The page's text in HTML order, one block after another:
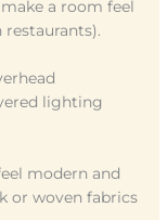
a room feel
lighting
modern and
or woven fabrics